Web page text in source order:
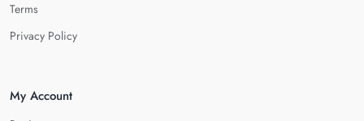
Terms
Privacy Policy
My Account